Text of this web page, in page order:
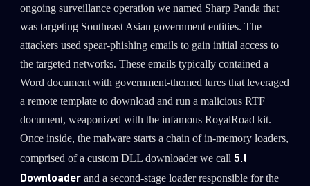
ongoing surveillance operation we named Sharp Panda that
was targeting Southeast Asian government entities. The
attackers used spear-phishing emails to gain initial access to
the targeted networks. These emails typically contained a
Word document with government-themed lures that leveraged
a remote template to download and run a malicious RTF
document, weaponized with the infamous RoyalRoad kit.
Once inside, the malware starts a chain of in-memory loaders,
comprised of a custom DLL downloader we call 5.t
Downloaderand a second-stage loader responsible for the